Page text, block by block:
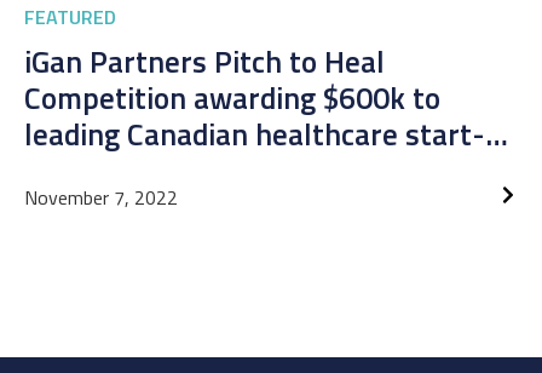
FEATURED
iGan Partners Pitch to Heal
Competition awarding $600k to
leading Canadian healthcare start-
November 7, 2022